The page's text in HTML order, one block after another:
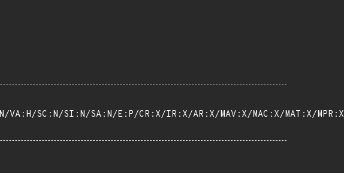
SC:N/SI:N/SA:N/E:P/CR:X/IR:X/AR:X/MAV:X/MAC:X/MAT:X/